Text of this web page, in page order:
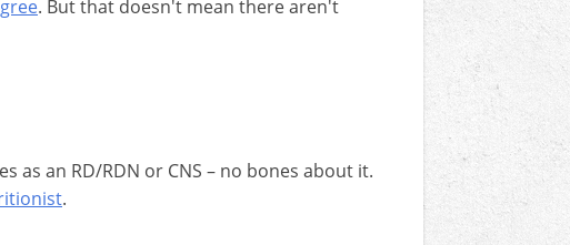
. But that doesn't mean there aren't
as an RD/RDN or CNS – no bones about it.
.